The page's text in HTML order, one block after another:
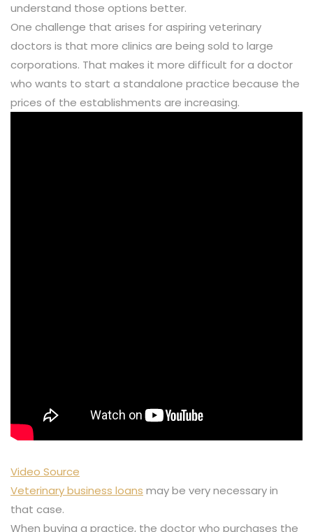
understand those options better.
One challenge that arises for aspiring veterinary
doctors is that more clinics are being sold to large
corporations. That makes it more difficult for a doctor
who wants to start a standalone practice because the
prices of the establishments are increasing.
Video Source
Veterinary business loans may be very necessary in
that case.
When buying a practice, the doctor who purchases the